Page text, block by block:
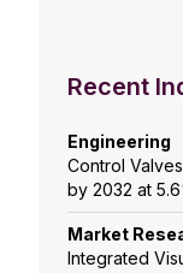
Recent
Engineering
Control
by 2032 at
Market
Integrated